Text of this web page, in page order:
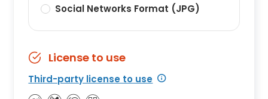
Social Networks Format (JPG)
License to use
Third-party license to use